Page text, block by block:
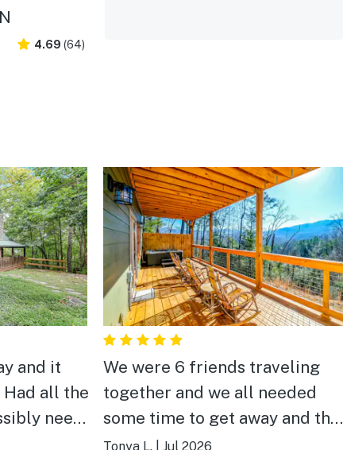
4.69 (64)
and it
Had all the
need
there.
We were 6 friends traveling
together and we all needed
some time to get away and this
home provided a nice relacing
Tonya L. Jul 2026